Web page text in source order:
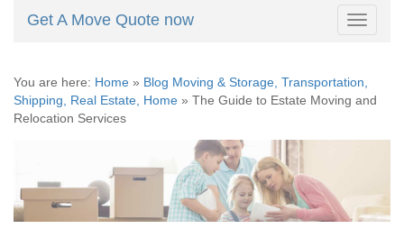
Toggle
Get A Move Quote now
You are here: Home » Blog Moving & Storage, Transportation,
Shipping, Real Estate, Home » The Guide to Estate Moving and
Relocation Services